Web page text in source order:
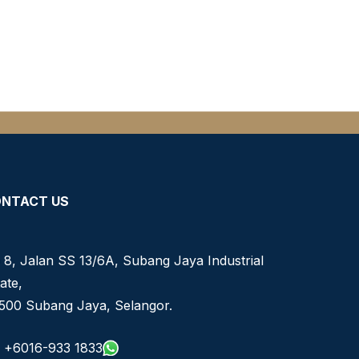
US
8, Jalan SS 13/6A, Subang Jaya Industrial
Subang Jaya, Selangor.
+6016-933 1833